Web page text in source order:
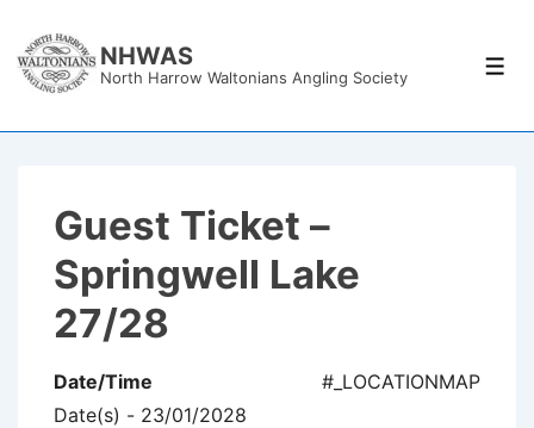
Skip
NHWAS
North Harrow Waltonians Angling Society
Guest Ticket –
Springwell Lake
27/28
#_LOCATIONMAP
Date/Time
Date(s) - 23/01/2028